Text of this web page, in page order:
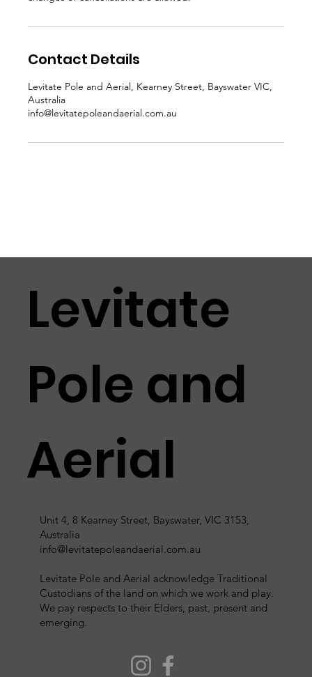
Contact Details
Levitate Pole and Aerial, Kearney Street, Bayswater VIC,
Australia
info@levitatepoleandaerial.com.au
Levitate
Pole and
Aerial
Unit 4, 8 Kearney Street, Bayswater, VIC 3153,
Australia
info@levitatepoleandaerial.com.au
Levitate Pole and Aerial acknowledge Traditional
Custodians of the land on which we work and play.
We pay respects to their Elders, past, present and
emerging.